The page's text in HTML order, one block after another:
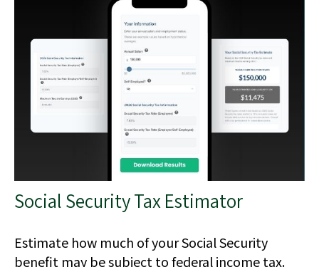
Social Security Tax Estimator
Estimate how much of your Social Security
benefit may be subject to federal income tax.